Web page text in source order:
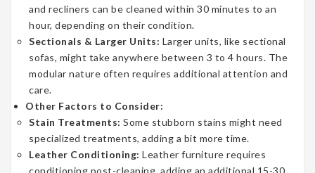
and recliners can be cleaned within 30 minutes to an
hour, depending on their condition.
Sectionals & Larger Units: Larger units, like sectional
sofas, might take anywhere between 3 to 4 hours. The
modular nature often requires additional attention and
care.
Other Factors to Consider:
Stain Treatments: Some stubborn stains might need
specialized treatments, adding a bit more time.
Leather Conditioning: Leather furniture requires